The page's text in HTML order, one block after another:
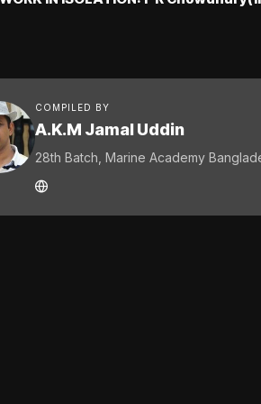
COMPILED BY
A.K.M Jamal Uddin
28th Batch, Marine Academy